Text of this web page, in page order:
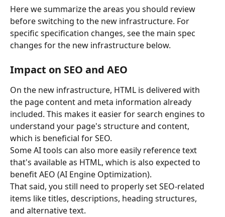
Here we summarize the areas you should review
before switching to the new infrastructure. For
specific specification changes, see the main spec
changes for the new infrastructure below.
Impact on SEO and AEO
On the new infrastructure, HTML is delivered with
the page content and meta information already
included. This makes it easier for search engines to
understand your page's structure and content,
which is beneficial for SEO.
Some AI tools can also more easily reference text
that's available as HTML, which is also expected to
benefit AEO (AI Engine Optimization).
That said, you still need to properly set SEO-related
items like titles, descriptions, heading structures,
and alternative text.